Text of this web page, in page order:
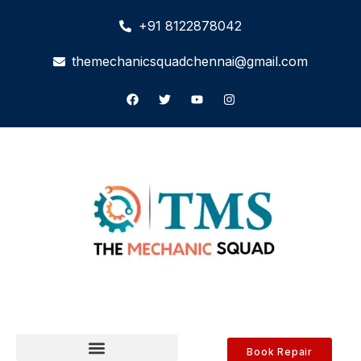
+91 8122878042
themechanicsquadchennai@gmail.com
Book Repair